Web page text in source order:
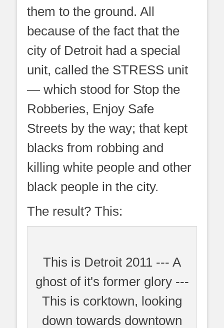
them to the ground. All
because of the fact that the
city of Detroit had a special
unit, called the STRESS unit
— which stood for Stop the
Robberies, Enjoy Safe
Streets by the way; that kept
blacks from robbing and
killing white people and other
black people in the city.
The result? This:
This is Detroit 2011 --- A
ghost of it's former glory ---
This is corktown, looking
down towards downtown